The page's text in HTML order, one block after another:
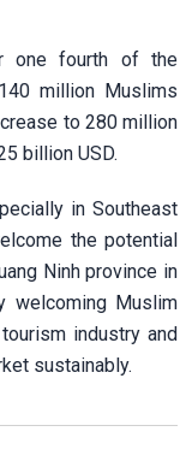
one fourth of the
million Muslims
to 280 million
billion USD.
in Southeast
the potential
Ninh province in
welcoming Muslim
industry and
sustainably.